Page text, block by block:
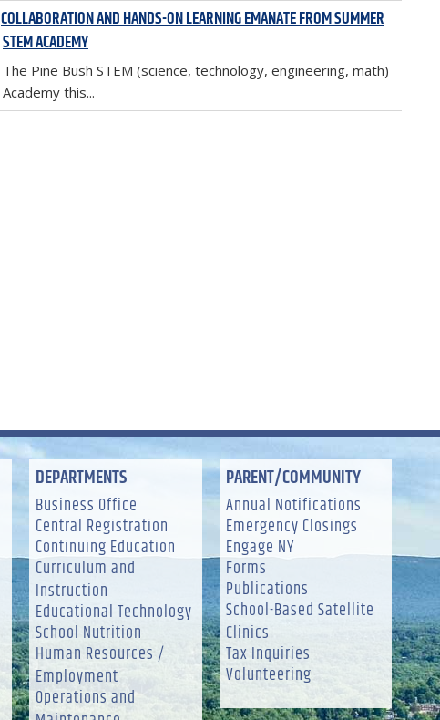
COLLABORATION AND HANDS-ON LEARNING EMANATE FROM SUMMER
STEM ACADEMY
The Pine Bush STEM (science, technology, engineering, math)
Academy this...
DEPARTMENTS
Business Office
Central Registration
Continuing Education
Curriculum and
Instruction
Educational Technology
School Nutrition
Human Resources /
Employment
Operations and
PARENT/COMMUNITY
Annual Notifications
Emergency Closings
Engage NY
Forms
Publications
School-Based Satellite
Clinics
Tax Inquiries
Volunteering